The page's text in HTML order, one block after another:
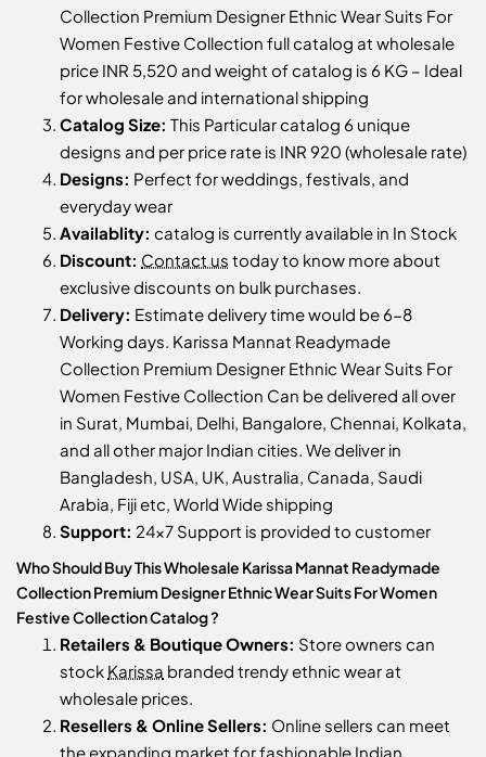
Collection Premium Designer Ethnic Wear Suits For
Women Festive Collection full catalog at wholesale
price INR 5,520 and weight of catalog is 6 KG – Ideal
for wholesale and international shipping
Catalog Size: This Particular catalog 6 unique
designs and per price rate is INR 920 (wholesale rate)
Designs: Perfect for weddings, festivals, and
everyday wear
Availablity: catalog is currently available in In Stock
Discount: Contact us today to know more about
exclusive discounts on bulk purchases.
Delivery: Estimate delivery time would be 6-8
Working days. Karissa Mannat Readymade
Collection Premium Designer Ethnic Wear Suits For
Women Festive Collection Can be delivered all over
in Surat, Mumbai, Delhi, Bangalore, Chennai, Kolkata,
and all other major Indian cities. We deliver in
Bangladesh, USA, UK, Australia, Canada, Saudi
Arabia, Fiji etc, World Wide shipping
Support: 24x7 Support is provided to customer
Who Should Buy This Wholesale Karissa Mannat Readymade
Collection Premium Designer Ethnic Wear Suits For Women
Festive Collection Catalog ?
Retailers & Boutique Owners: Store owners can
stock Karissa branded trendy ethnic wear at
wholesale prices.
Resellers & Online Sellers: Online sellers can meet
the expanding market for fashionable Indian